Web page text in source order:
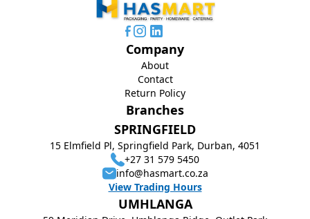
Branches
SPRINGFIELD
15 Elmfield Pl, Springfield Park, Durban, 4051
+27 31 579 5450
info@hasmart.co.za
View Trading Hours
UMHLANGA
Company
About
Contact
Return Policy